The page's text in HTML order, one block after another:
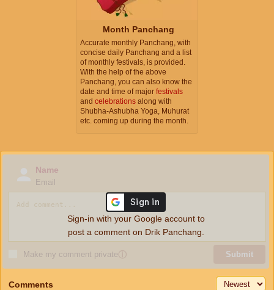
Month Panchang
Accurate monthly Panchang, with
concise daily Panchang and a list
of monthly festivals, is provided.
With the help of the above
Panchang, you can also know the
date and time of major festivals
and celebrations along with
Shubha-Ashubha Yoga, Muhurat
etc. coming up during the month.
Name
Email
Make my comment privateⓘ Submit
Sign-in with your Google account to
post a comment on Drik Panchang.
Comments